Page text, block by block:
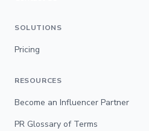
SOLUTIONS
Pricing
RESOURCES
Become an Influencer Partner
PR Glossary of Terms